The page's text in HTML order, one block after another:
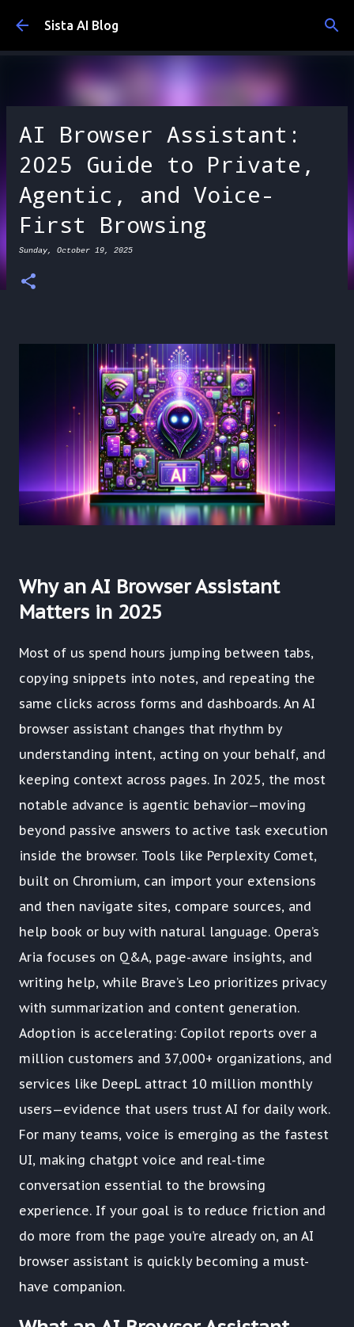
Skip to main content
Sista AI Blog
AI Browser Assistant:
2025 Guide to Private,
Agentic, and Voice-
First Browsing
Sunday, October 19, 2025
Why an AI Browser Assistant
Matters in 2025
Most of us spend hours jumping between tabs,
copying snippets into notes, and repeating the
same clicks across forms and dashboards. An AI
browser assistant changes that rhythm by
understanding intent, acting on your behalf, and
keeping context across pages. In 2025, the most
notable advance is agentic behavior—moving
beyond passive answers to active task execution
inside the browser. Tools like Perplexity Comet,
built on Chromium, can import your extensions
and then navigate sites, compare sources, and
help book or buy with natural language. Opera’s
Aria focuses on Q&A, page-aware insights, and
writing help, while Brave’s Leo prioritizes privacy
with summarization and content generation.
Adoption is accelerating: Copilot reports over a
million customers and 37,000+ organizations, and
services like DeepL attract 10 million monthly
users—evidence that users trust AI for daily work.
For many teams, voice is emerging as the fastest
UI, making chatgpt voice and real-time
conversation essential to the browsing
experience. If your goal is to reduce friction and
do more from the page you’re already on, an AI
browser assistant is quickly becoming a must-
have companion.